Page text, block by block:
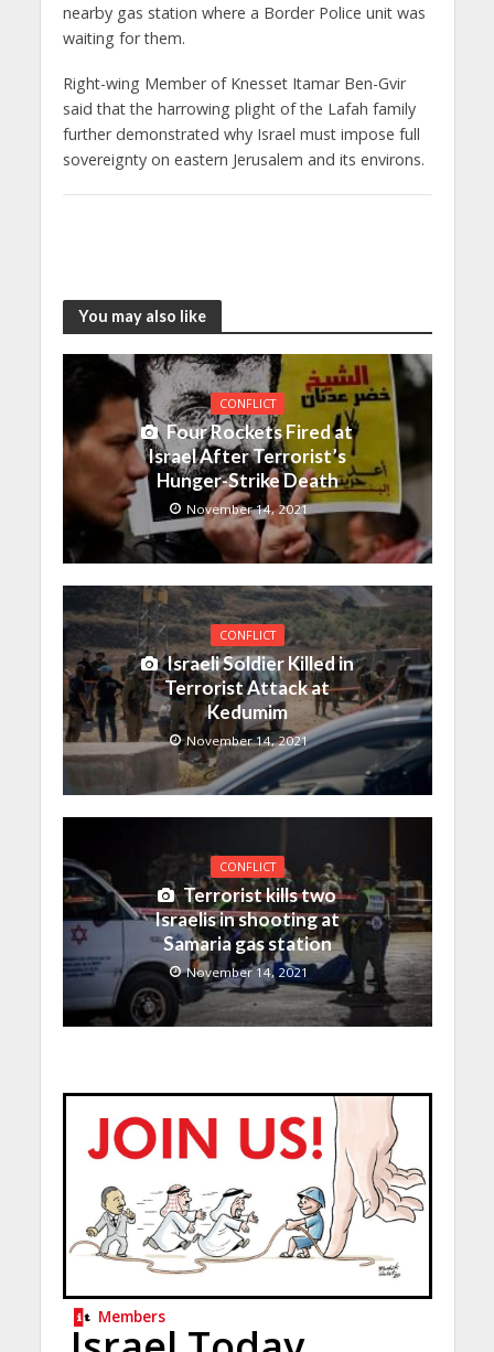
nearby gas station where a Border Police unit was
waiting for them.
Right-wing Member of Knesset Itamar Ben-Gvir
said that the harrowing plight of the Lafah family
further demonstrated why Israel must impose full
sovereignty on eastern Jerusalem and its environs.
You may also like
CONFLICT
Four Rockets Fired at
Israel After Terrorist’s
Hunger-Strike Death
November 14, 2021
CONFLICT
Israeli Soldier Killed in
Terrorist Attack at
Kedumim
November 14, 2021
CONFLICT
Terrorist kills two
Israelis in shooting at
Samaria gas station
November 14, 2021
Members